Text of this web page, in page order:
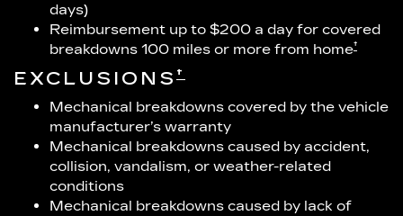
days)
Reimbursement up to $200 a day for covered
breakdowns 100 miles or more from home†
EXCLUSIONS †
Mechanical breakdowns covered by the vehicle
manufacturer’s warranty
Mechanical breakdowns caused by accident,
collision, vandalism, or weather-related
conditions
Mechanical breakdowns caused by lack of